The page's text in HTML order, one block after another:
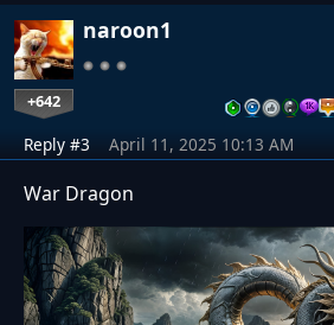
naroon1
+642
Reply #3 April 11, 2025 10:13 AM
War Dragon